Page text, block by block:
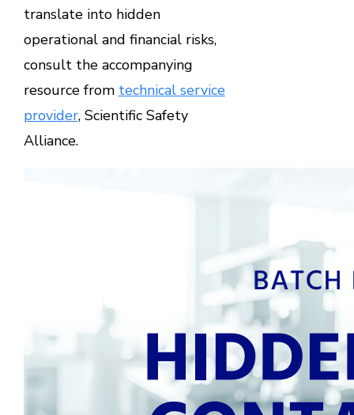
translate into hidden
operational and financial risks,
consult the accompanying
resource from technical service
provider, Scientific Safety
Alliance.